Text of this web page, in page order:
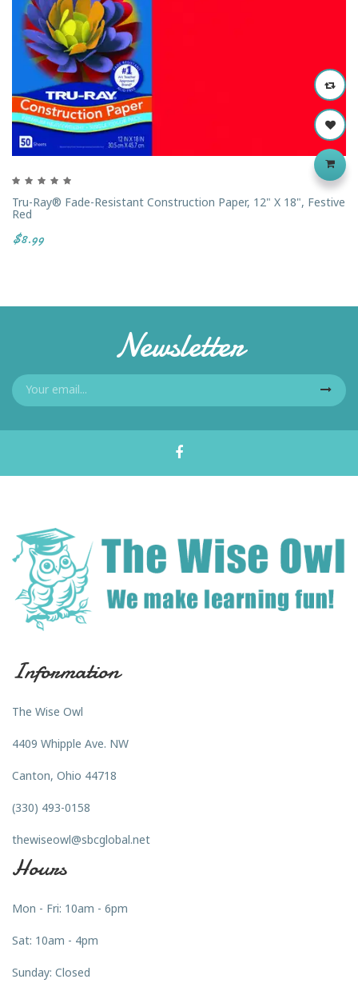
Tru-Ray® Fade-Resistant Construction Paper, 12" X 18", Festive
Red
$8.99
Newsletter
Information
The Wise Owl
4409 Whipple Ave. NW
Canton, Ohio 44718
(330) 493-0158
thewiseowl@sbcglobal.net
Hours
Mon - Fri: 10am - 6pm
Sat: 10am - 4pm
Sunday: Closed